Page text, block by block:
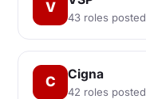
V
43 roles posted
C Cigna
42 roles posted